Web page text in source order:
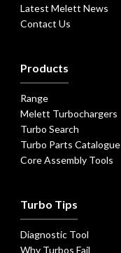
Latest Melett News
Contact Us
Products
Range
Melett Turbochargers
Turbo Search
Turbo Parts Catalogue
Core Assembly Tools
Turbo Tips
Diagnostic Tool
Why Turbos Fail